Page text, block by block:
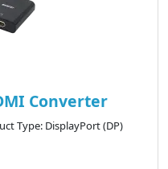
Converter
Type: DisplayPort (DP)